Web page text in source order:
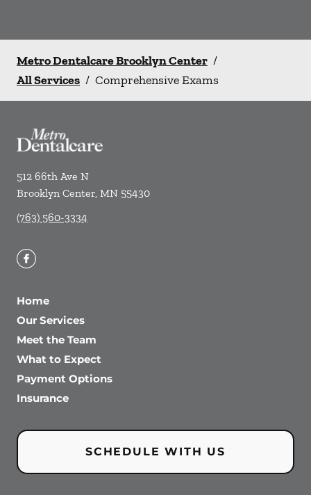
Metro Dentalcare Brooklyn Center /
All Services / Comprehensive Exams
512 66th Ave N
Brooklyn Center, MN 55430
(763) 560-3334
Home
Our Services
Meet the Team
What to Expect
Payment Options
Insurance
SCHEDULE WITH US